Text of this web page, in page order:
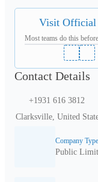
Visit Official
Most teams do this
Contact Details
+1931 616 3812
Clarksville, United
Company Type
Public